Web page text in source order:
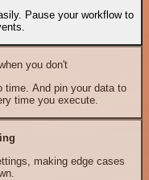
Pause your workflow to
you don't
time. And pin your data to
time you execute.
making edge cases